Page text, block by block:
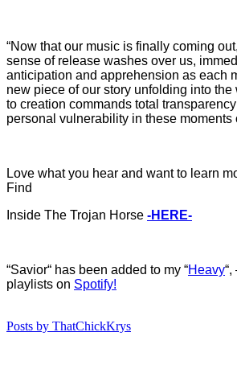
“Now that our music is finally coming
sense of release washes over us,
anticipation and apprehension as each
new piece of our story unfolding into the
to creation commands total
personal vulnerability in these moments
Love what you hear and want to learn
Find
Inside The Trojan Horse -HERE-
“Savior“ has been added to my “Heavy“,
playlists on Spotify!
Posts by ThatChickKrys